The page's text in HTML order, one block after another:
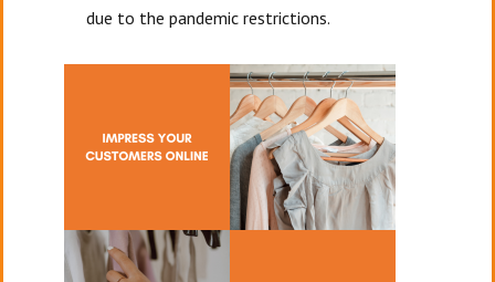
due to the pandemic restrictions.